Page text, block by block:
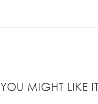
YOU MIGHT LIKE IT